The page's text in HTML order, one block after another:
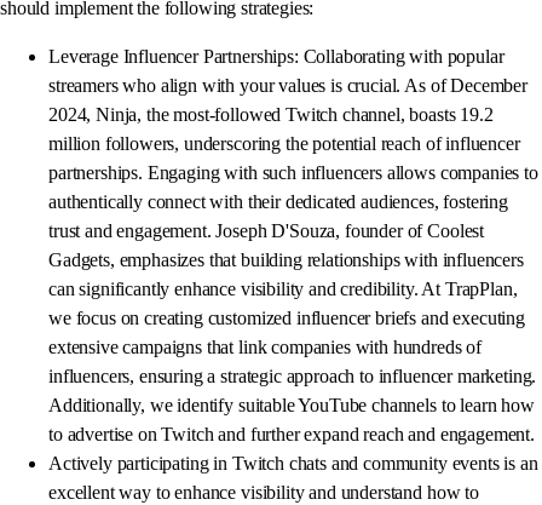
should implement the following strategies:
Leverage Influencer Partnerships: Collaborating with popular
streamers who align with your values is crucial. As of December
2024, Ninja, the most-followed Twitch channel, boasts 19.2
million followers, underscoring the potential reach of influencer
partnerships. Engaging with such influencers allows companies to
authentically connect with their dedicated audiences, fostering
trust and engagement. Joseph D'Souza, founder of Coolest
Gadgets, emphasizes that building relationships with influencers
can significantly enhance visibility and credibility. At TrapPlan,
we focus on creating customized influencer briefs and executing
extensive campaigns that link companies with hundreds of
influencers, ensuring a strategic approach to influencer marketing.
Additionally, we identify suitable YouTube channels to learn how
to advertise on Twitch and further expand reach and engagement.
Actively participating in Twitch chats and community events is an
excellent way to enhance visibility and understand how to